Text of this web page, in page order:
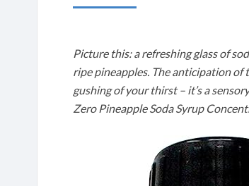
Picture this: a refreshing glass of
ripe pineapples. The anticipation
gushing of your thirst – it’s a
Zero Pineapple Soda Syrup